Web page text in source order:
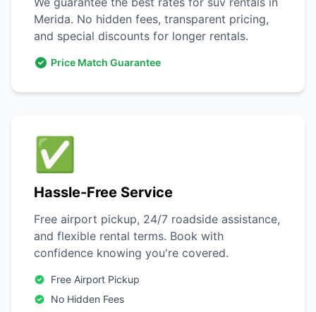
Merida. No hidden fees, transparent pricing,
and special discounts for longer rentals.
Price Match Guarantee
✅
Hassle-Free Service
Free airport pickup, 24/7 roadside assistance,
and flexible rental terms. Book with
confidence knowing you're covered.
Free Airport Pickup
No Hidden Fees